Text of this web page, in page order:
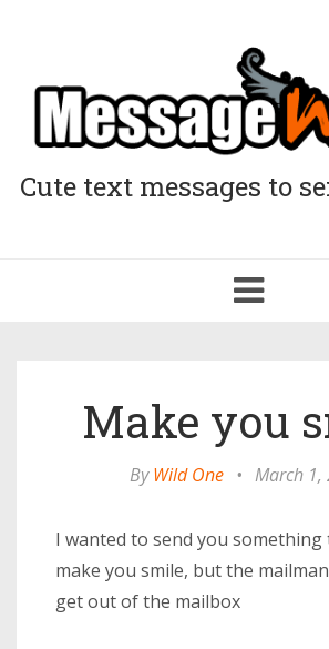
Cute text messages to
Toggle
navigation
Make you
ByWild One • March 1,
I wanted to send you
make you smile, but the
get out of the mailbox